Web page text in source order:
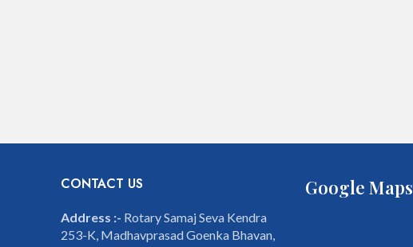
CONTACT US
Address :- Rotary Samaj Seva Kendra
253-K, Madhavprasad Goenka Bhavan,
Google Maps